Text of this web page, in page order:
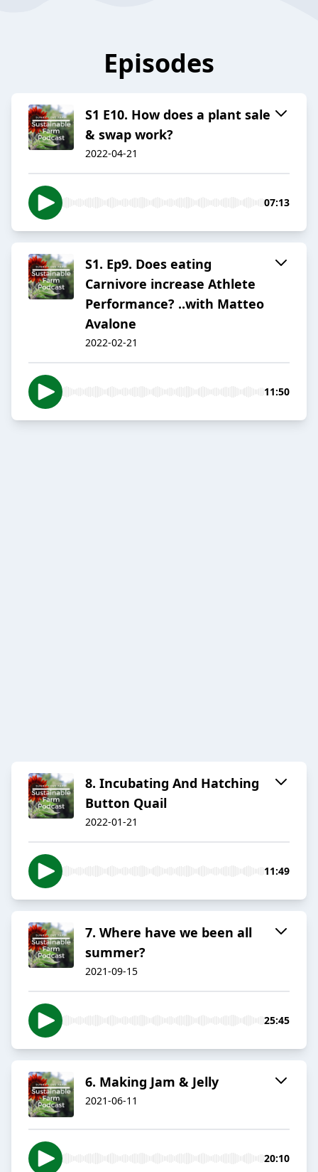
Episodes
S1 E10. How does a plant sale
& swap work?
2022-04-21
07:13
S1. Ep9. Does eating
Carnivore increase Athlete
Performance? ..with Matteo
Avalone
2022-02-21
11:50
8. Incubating And Hatching
Button Quail
2022-01-21
11:49
7. Where have we been all
summer?
2021-09-15
25:45
6. Making Jam & Jelly
2021-06-11
20:10